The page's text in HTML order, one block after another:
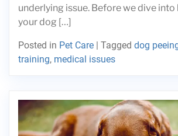
underlying issue. Before we dive
your dog […]
Posted in Pet Care | Tagged dog
training, medical issues